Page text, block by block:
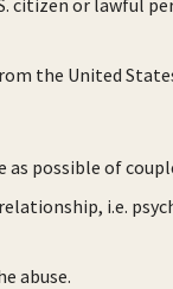
the United
as possible of
i.e.
abuse.